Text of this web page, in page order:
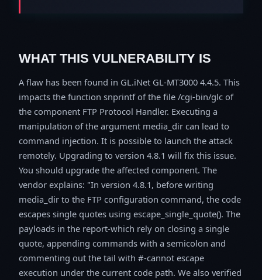
WHAT THIS VULNERABILITY IS
A flaw has been found in GL.iNet GL-MT3000 4.4.5. This
impacts the function snprintf of the file /cgi-bin/glc of
the component FTP Protocol Handler. Executing a
manipulation of the argument media_dir can lead to
command injection. It is possible to launch the attack
remotely. Upgrading to version 4.8.1 will fix this issue.
You should upgrade the affected component. The
vendor explains: "In version 4.8.1, before writing
media_dir to the FTP configuration command, the code
escapes single quotes using escape_single_quote(). The
payloads in the report-which rely on closing a single
quote, appending commands with a semicolon and
commenting out the tail with #-cannot escape
execution under the current code path. We also verified